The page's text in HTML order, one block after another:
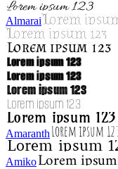
Almarai
Amaranth
Amiko